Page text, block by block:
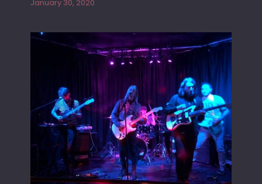
January 30, 2020